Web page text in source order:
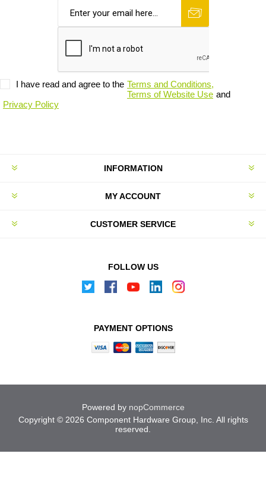
I have read and agree to the Terms and Conditions,
Terms of Website Use and
Privacy Policy
INFORMATION
MY ACCOUNT
CUSTOMER SERVICE
FOLLOW US
PAYMENT OPTIONS
Powered by nopCommerce
Copyright © 2026 Component Hardware Group, Inc. All rights
reserved.